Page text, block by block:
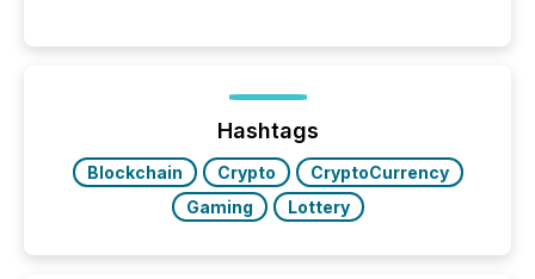
issuers are interlisted on U.S. exchanges, within a
broader group of 258 interlisted...
Hashtags
Blockchain Crypto
CryptoCurrency
Gaming
Lottery